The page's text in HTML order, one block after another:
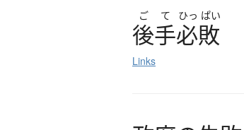
ご て ひっ ぱい
後手必敗
Links